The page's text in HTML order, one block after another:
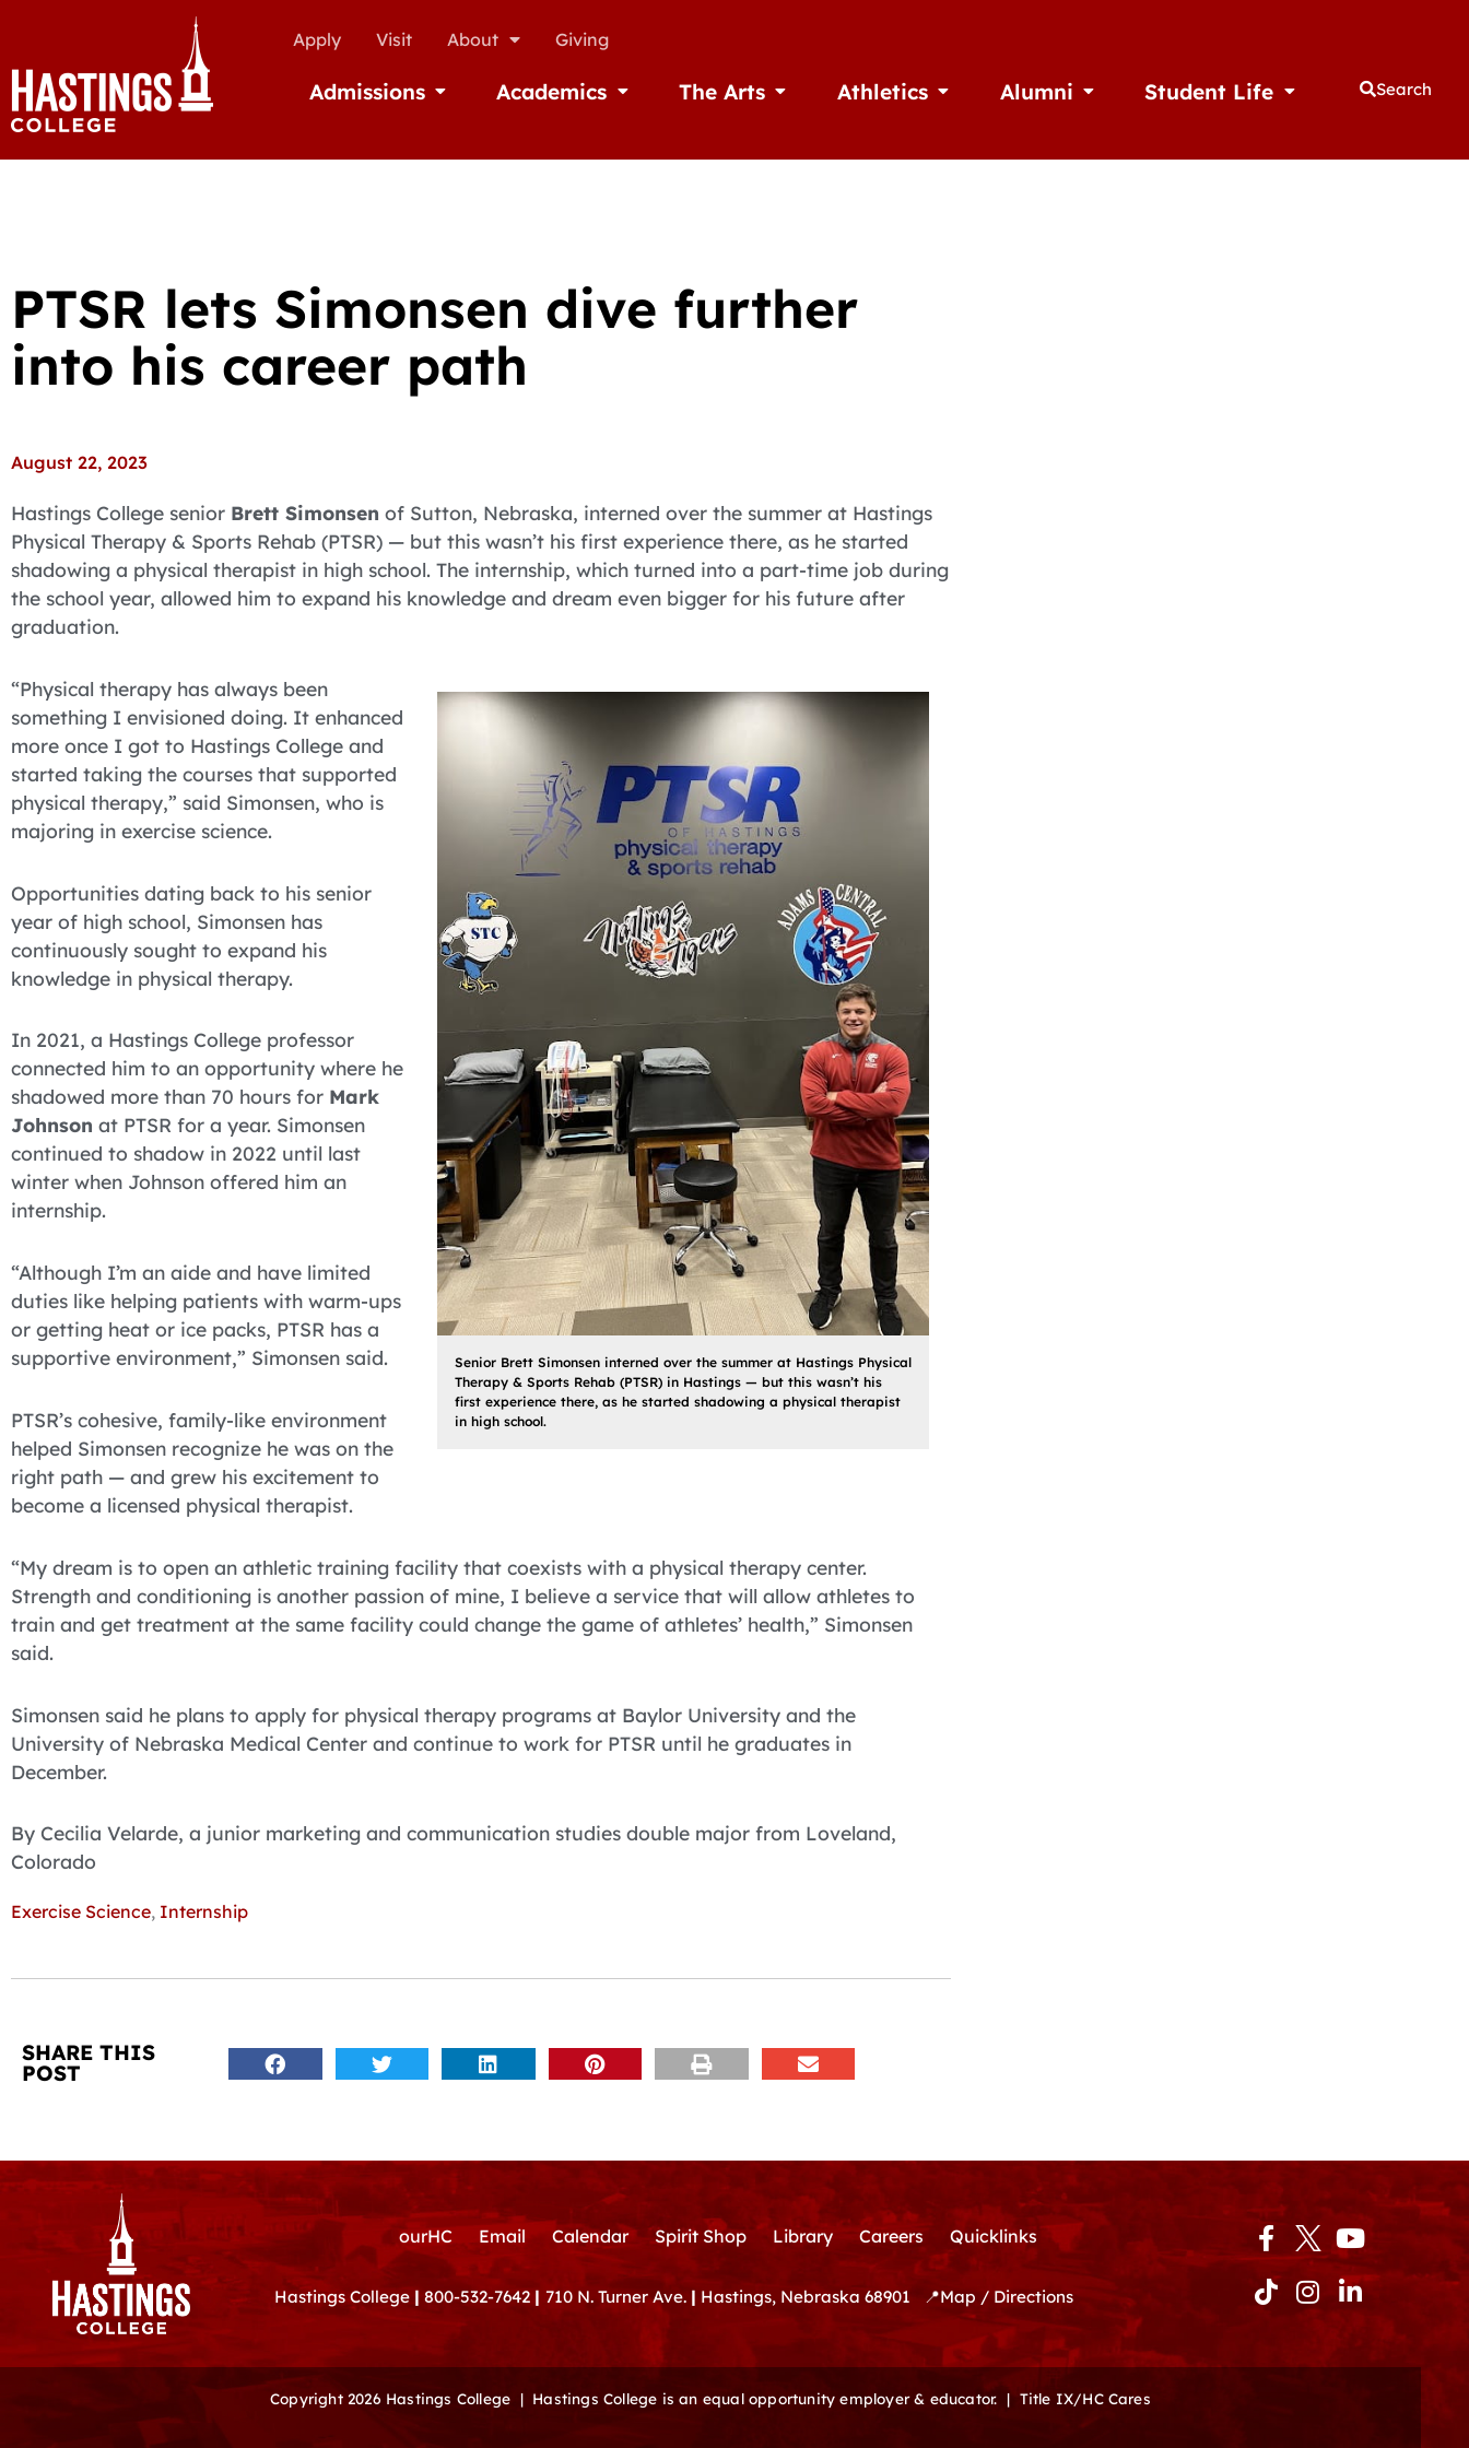
Apply Visit About Giving
Admissions Open AdmissionsAcademics Open Academics
The Arts Open The ArtsAthletics Open AthleticsAlumni Open AlumniStudent Life Open Student Life
Search
PTSR lets Simonsen dive further
into his career path
August 22, 2023
Hastings College senior Brett Simonsen of Sutton, Nebraska, interned over the summer at Hastings
Physical Therapy & Sports Rehab (PTSR) — but this wasn’t his first experience there, as he started
shadowing a physical therapist in high school. The internship, which turned into a part-time job during
the school year, allowed him to expand his knowledge and dream even bigger for his future after
graduation.
Senior Brett Simonsen interned over the summer at Hastings Physical
Therapy & Sports Rehab (PTSR) in Hastings — but this wasn’t his
first experience there, as he started shadowing a physical therapist
in high school.
“Physical therapy has always been
something I envisioned doing. It enhanced
more once I got to Hastings College and
started taking the courses that supported
physical therapy,” said Simonsen, who is
majoring in exercise science.
Opportunities dating back to his senior
year of high school, Simonsen has
continuously sought to expand his
knowledge in physical therapy.
In 2021, a Hastings College professor
connected him to an opportunity where he
shadowed more than 70 hours for Mark
Johnson at PTSR for a year. Simonsen
continued to shadow in 2022 until last
winter when Johnson offered him an
internship.
“Although I’m an aide and have limited
duties like helping patients with warm-ups
or getting heat or ice packs, PTSR has a
supportive environment,” Simonsen said.
PTSR’s cohesive, family-like environment
helped Simonsen recognize he was on the
right path — and grew his excitement to
become a licensed physical therapist.
“My dream is to open an athletic training facility that coexists with a physical therapy center.
Strength and conditioning is another passion of mine, I believe a service that will allow athletes to
train and get treatment at the same facility could change the game of athletes’ health,” Simonsen
said.
Simonsen said he plans to apply for physical therapy programs at Baylor University and the
University of Nebraska Medical Center and continue to work for PTSR until he graduates in
December.
By Cecilia Velarde, a junior marketing and communication studies double major from Loveland,
Colorado
Exercise Science, Internship
SHARE THIS
POST
ourHC Email Calendar Spirit Shop Library Careers Quicklinks
Hastings College | 800-532-7642 | 710 N. Turner Ave. | Hastings, Nebraska 68901 📍Map / Directions
Facebook-
f
Youtube
TiktokInstagram
Linkedin-
in
Copyright 2026 Hastings College | Hastings College is an equal opportunity employer & educator. | Title IX/HC Cares